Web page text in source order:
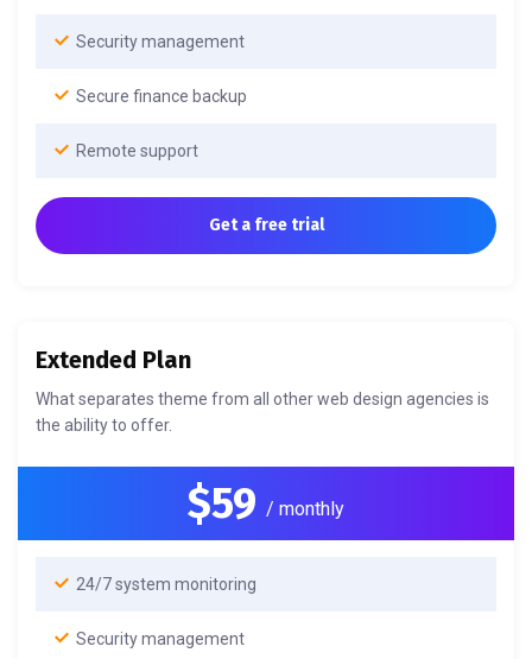
Security management
Secure finance backup
Remote support
Get a free trial
Extended Plan
What separates theme from all other web design agencies is
the ability to offer.
$59 / monthly
24/7 system monitoring
Security management